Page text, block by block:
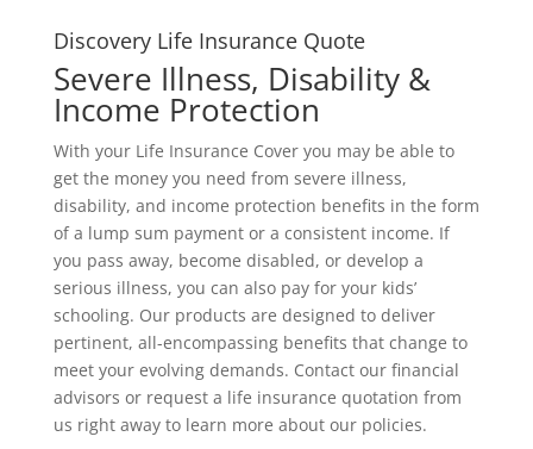
Discovery Life Insurance Quote
Severe Illness, Disability &
Income Protection
With your Life Insurance Cover you may be able to
get the money you need from severe illness,
disability, and income protection benefits in the form
of a lump sum payment or a consistent income. If
you pass away, become disabled, or develop a
serious illness, you can also pay for your kids’
schooling. Our products are designed to deliver
pertinent, all-encompassing benefits that change to
meet your evolving demands. Contact our financial
advisors or request a life insurance quotation from
us right away to learn more about our policies.